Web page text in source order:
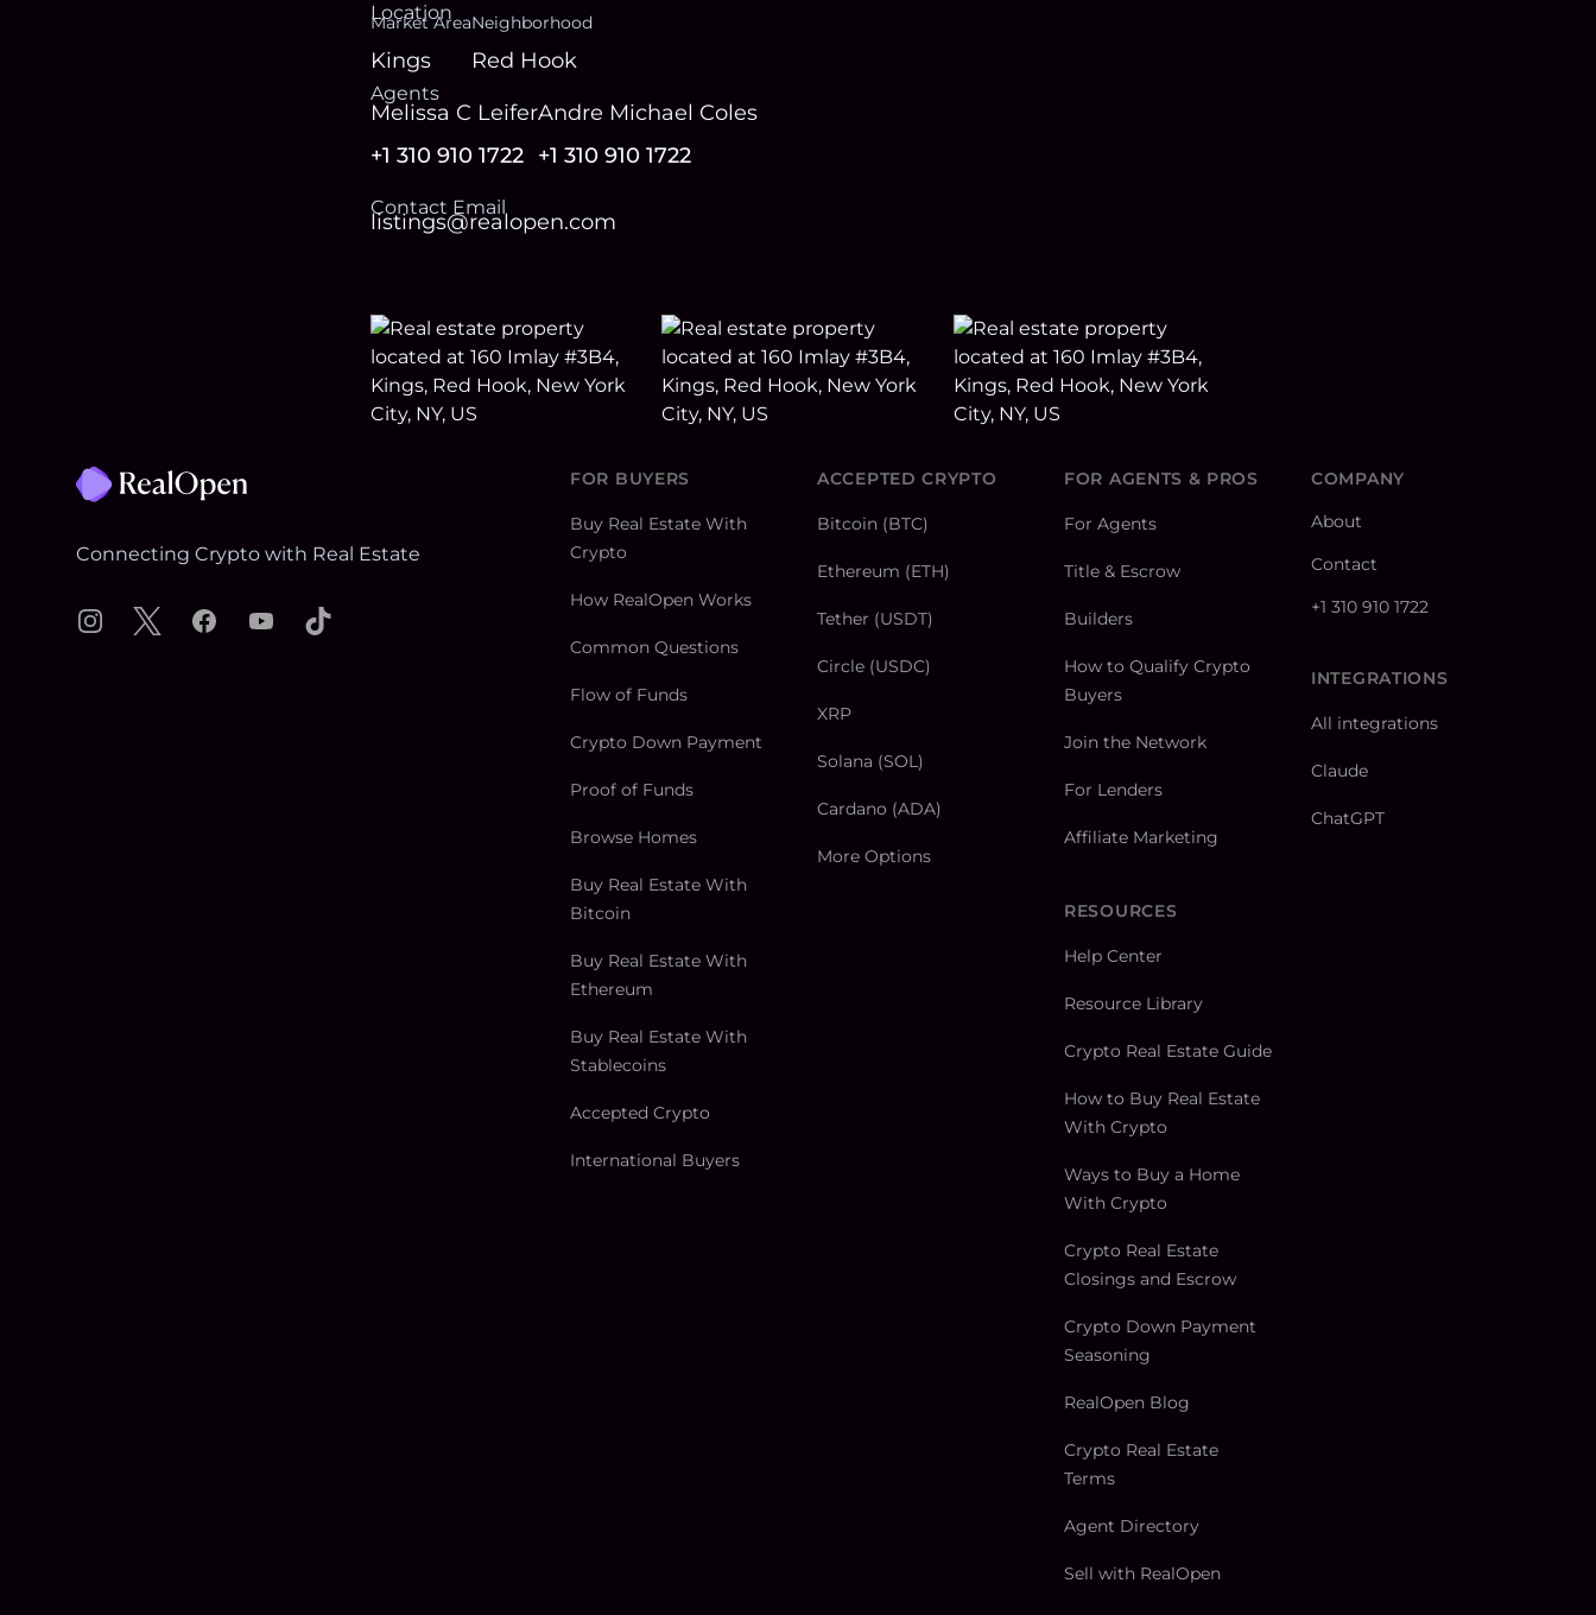
Location
Market Area
Kings
Neighborhood
Red Hook
Agents
Melissa C Leifer
+1 310 910 1722
Andre Michael Coles
+1 310 910 1722
Contact Email
listings@realopen.com
Connecting Crypto with Real Estate
Instagram
X FacebookYouTubeTikTok
FOR BUYERS
Buy Real Estate With
Crypto
How RealOpen Works
Common Questions
Flow of Funds
Crypto Down Payment
Proof of Funds
Browse Homes
Buy Real Estate With
Bitcoin
Buy Real Estate With
Ethereum
Buy Real Estate With
Stablecoins
Accepted Crypto
International Buyers
ACCEPTED CRYPTO
Bitcoin (BTC)
Ethereum (ETH)
Tether (USDT)
Circle (USDC)
XRP
Solana (SOL)
Cardano (ADA)
More Options
FOR AGENTS & PROS
For Agents
Title & Escrow
Builders
How to Qualify Crypto
Buyers
Join the Network
For Lenders
Affiliate Marketing
RESOURCES
Help Center
Resource Library
Crypto Real Estate Guide
How to Buy Real Estate
With Crypto
Ways to Buy a Home
With Crypto
Crypto Real Estate
Closings and Escrow
Crypto Down Payment
Seasoning
RealOpen Blog
Crypto Real Estate
Terms
Agent Directory
Sell with RealOpen
COMPANY
About
Contact
+1 310 910 1722
INTEGRATIONS
All integrations
Claude
ChatGPT